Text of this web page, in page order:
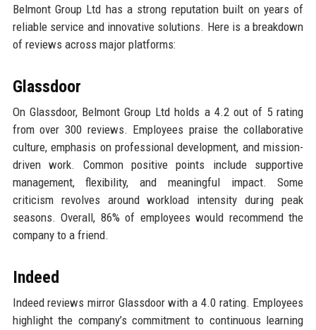
Belmont Group Ltd has a strong reputation built on years of
reliable service and innovative solutions. Here is a breakdown
of reviews across major platforms:
Glassdoor
On Glassdoor, Belmont Group Ltd holds a 4.2 out of 5 rating
from over 300 reviews. Employees praise the collaborative
culture, emphasis on professional development, and mission-
driven work. Common positive points include supportive
management, flexibility, and meaningful impact. Some
criticism revolves around workload intensity during peak
seasons. Overall, 86% of employees would recommend the
company to a friend.
Indeed
Indeed reviews mirror Glassdoor with a 4.0 rating. Employees
highlight the company’s commitment to continuous learning